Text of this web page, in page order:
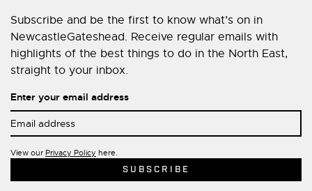
Subscribe and be the first to know what’s on in
NewcastleGateshead. Receive regular emails with
highlights of the best things to do in the North East,
straight to your inbox.
Enter your email address
View our Privacy Policy here.